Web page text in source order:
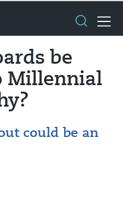
be
Millennial
could be an